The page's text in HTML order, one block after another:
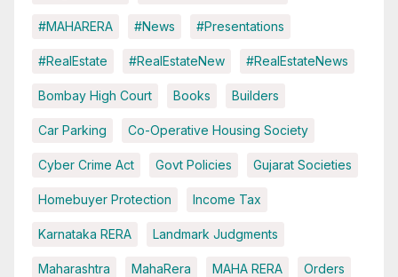
#MAHARERA #News #Presentations
#RealEstate #RealEstateNew #RealEstateNews
Bombay High Court Books Builders
Car Parking Co-Operative Housing Society
Cyber Crime Act Govt Policies Gujarat Societies
Homebuyer Protection Income Tax
Karnataka RERA Landmark Judgments
Maharashtra MahaRera MAHA RERA Orders